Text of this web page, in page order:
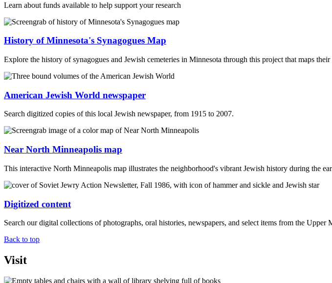
Learn about funds available to help support your research
History of Minnesota's Synagogues Map
Explore the history of synagogues and Jewish cemeteries in Minnesota through this project that maps
American Jewish World newspaper
Search digitized copies of this local Jewish newspaper, from 1915 to 2007.
Near North Minneapolis map
This interactive North Minneapolis map illustrates the neighborhood's vibrant Jewish history during the
Digitized content
Search our digital collections of photographs, oral histories, newspapers, and select items from the Upper
Back to top
Visit